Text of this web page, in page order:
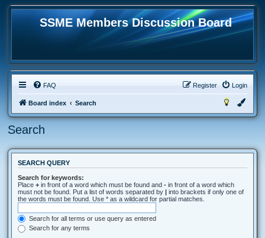
SSME Members Discussion Board
FAQ Login
Register
Board index Search
Search
SEARCH QUERY
Search for keywords:
Place + in front of a word which must be found and - in front of a word which
must not be found. Put a list of words separated by | into brackets if only one of
the words must be found. Use * as a wildcard for partial matches.
Search for all terms or use query as entered
Search for any terms